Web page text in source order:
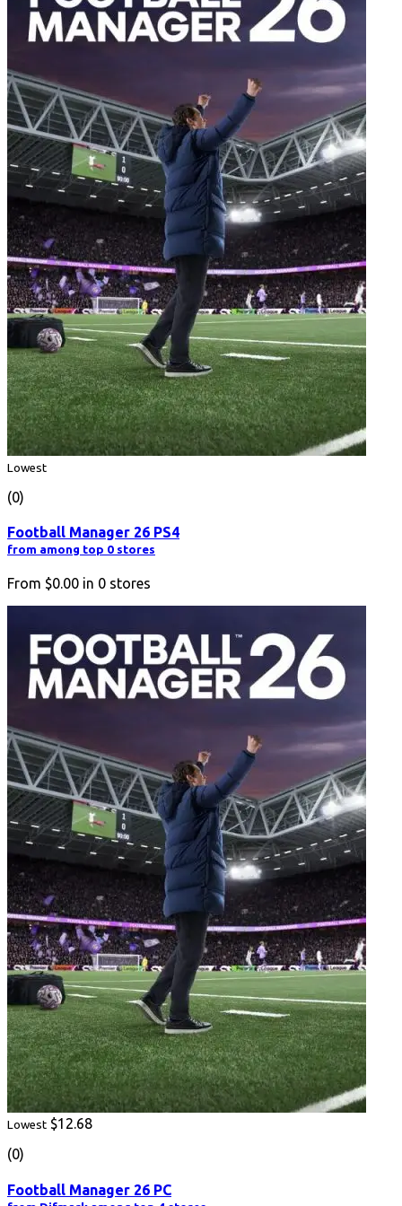
Lowest
(0)
Football Manager 26 PS4
from among top 0 stores
From $0.00 in 0 stores
Lowest $12.68
(0)
Football Manager 26 PC